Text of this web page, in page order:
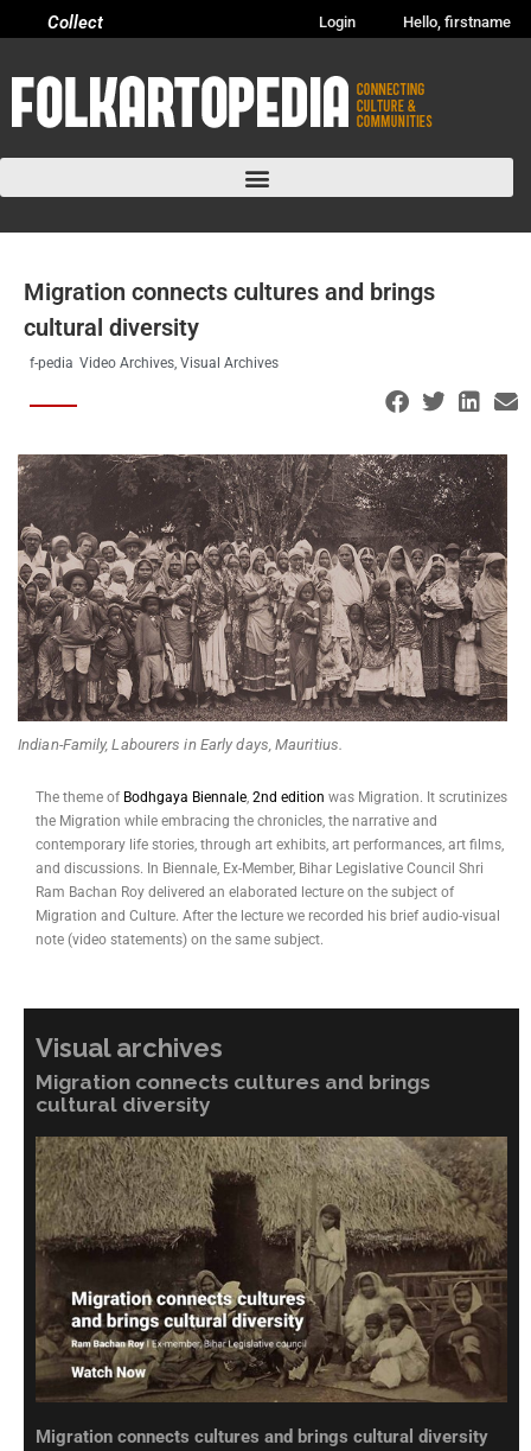
Login Hello, firstname
Collect
Migration connects cultures and brings
cultural diversity
f-pedia Video Archives, Visual Archives
Indian-Family, Labourers in Early days, Mauritius.
The theme of Bodhgaya Biennale, 2nd edition was Migration. It scrutinizes
the Migration while embracing the chronicles, the narrative and
contemporary life stories, through art exhibits, art performances, art films,
and discussions. In Biennale, Ex-Member, Bihar Legislative Council Shri
Ram Bachan Roy delivered an elaborated lecture on the subject of
Migration and Culture. After the lecture we recorded his brief audio-visual
note (video statements) on the same subject.
Visual archives
Migration connects cultures and brings
cultural diversity
Migration connects cultures and brings cultural diversity